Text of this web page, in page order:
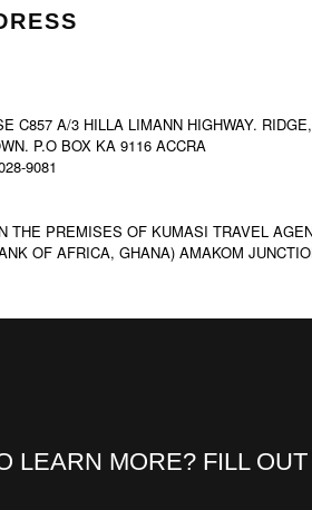
C857 A/3 HILLA LIMANN HIGHWAY. RIDGE,
P.O BOX KA 9116 ACCRA
9081
THE PREMISES OF KUMASI TRAVEL
OF AFRICA, GHANA) AMAKOM
LEARN MORE? FILL